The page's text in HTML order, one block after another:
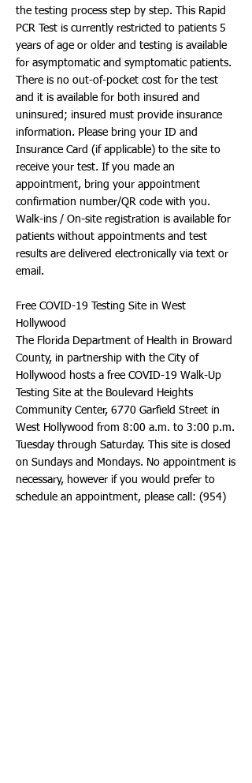
the testing process step by step. This Rapid
PCR Test is currently restricted to patients 5
years of age or older and testing is available
for asymptomatic and symptomatic patients.
There is no out-of-pocket cost for the test
and it is available for both insured and
uninsured; insured must provide insurance
information. Please bring your ID and
Insurance Card (if applicable) to the site to
receive your test. If you made an
appointment, bring your appointment
confirmation number/QR code with you.
Walk-ins / On-site registration is available for
patients without appointments and test
results are delivered electronically via text or
email.
Free COVID-19 Testing Site in West
Hollywood
The Florida Department of Health in Broward
County, in partnership with the City of
Hollywood hosts a free COVID-19 Walk-Up
Testing Site at the Boulevard Heights
Community Center, 6770 Garfield Street in
West Hollywood from 8:00 a.m. to 3:00 p.m.
Tuesday through Saturday. This site is closed
on Sundays and Mondays. No appointment is
necessary, however if you would prefer to
schedule an appointment, please call: (954)